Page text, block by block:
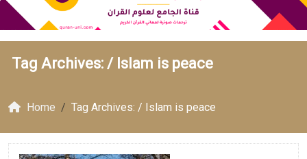
Tag Archives: / Islam is peace
Home Tag Archives: / Islam is peace